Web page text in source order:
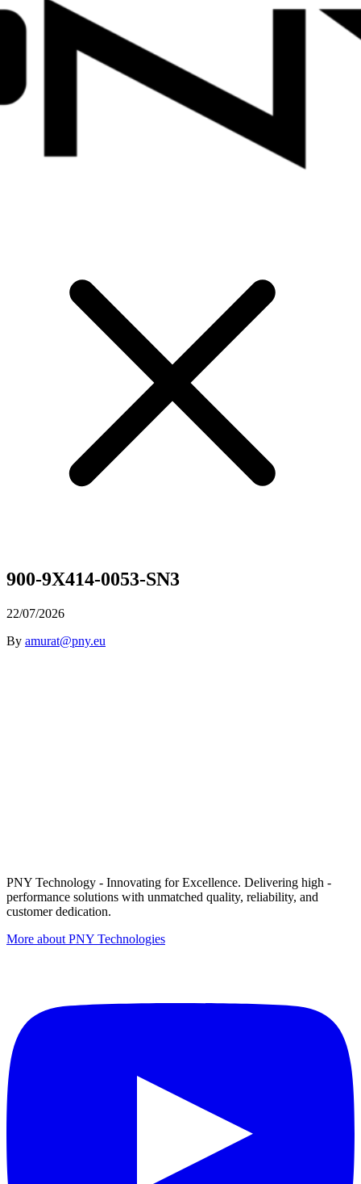
900-9X414-0053-SN3
22/07/2026
By amurat@pny.eu
PNY Technology - Innovating for Excellence. Delivering high -
performance solutions with unmatched quality, reliability, and
customer dedication.
More about PNY Technologies